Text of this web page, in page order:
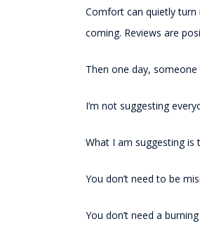
Comfort can quietly turn
coming. Reviews are
Then one day,
I’m not suggesting
What I am suggesting is
You don’t need to be
You don’t need a